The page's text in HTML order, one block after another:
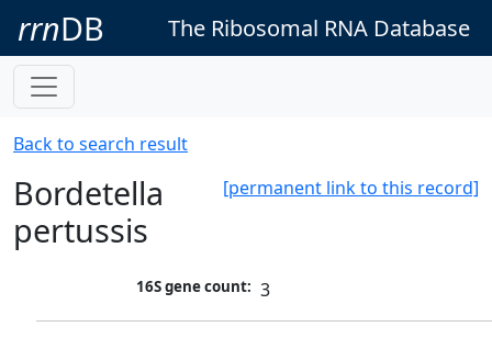
rrnDB The Ribosomal RNA Database
Back to search result
[permanent link to this record]
Bordetella
pertussis
16S gene count: 3